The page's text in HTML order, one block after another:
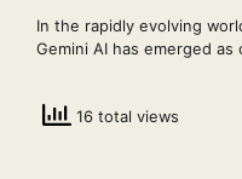
In the rapidly evolving
Gemini AI has emerged
16 total views